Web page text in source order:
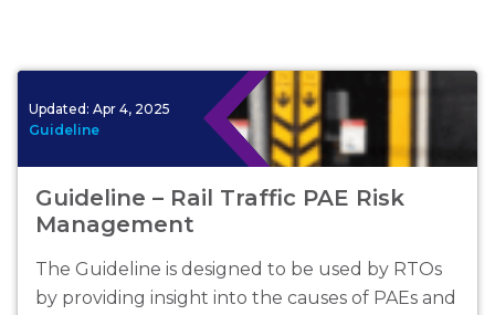
Updated: Apr 4, 2025
Guideline
Guideline – Rail Traffic PAE Risk
Management
The Guideline is designed to be used by RTOs
by providing insight into the causes of PAEs and